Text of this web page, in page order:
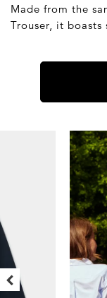
Made from the
Trouser, it